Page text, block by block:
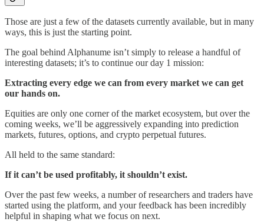
Those are just a few of the datasets currently available, but in many
ways, this is just the starting point.
The goal behind Alphanume isn’t simply to release a handful of
interesting datasets; it’s to continue our day 1 mission:
Extracting every edge we can from every market we can get
our hands on.
Equities are only one corner of the market ecosystem, but over the
coming weeks, we’ll be aggressively expanding into prediction
markets, futures, options, and crypto perpetual futures.
All held to the same standard:
If it can’t be used profitably, it shouldn’t exist.
Over the past few weeks, a number of researchers and traders have
started using the platform, and your feedback has been incredibly
helpful in shaping what we focus on next.